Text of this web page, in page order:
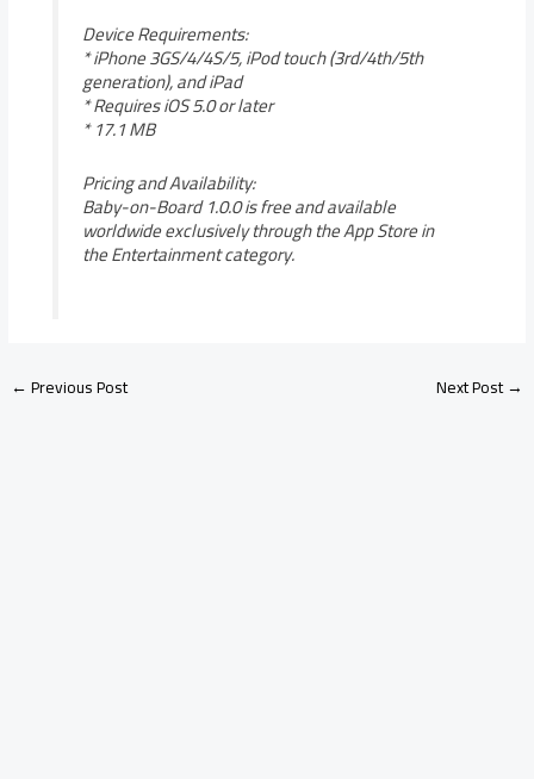
Device Requirements:
* iPhone 3GS/4/4S/5, iPod touch (3rd/4th/5th
generation), and iPad
* Requires iOS 5.0 or later
* 17.1 MB
Pricing and Availability:
Baby-on-Board 1.0.0 is free and available
worldwide exclusively through the App Store in
the Entertainment category.
←Previous Post Next Post→